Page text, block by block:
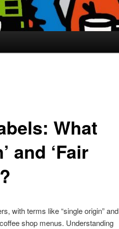
What
and ‘Fair
with terms like “single origin” and
shop menus. Understanding